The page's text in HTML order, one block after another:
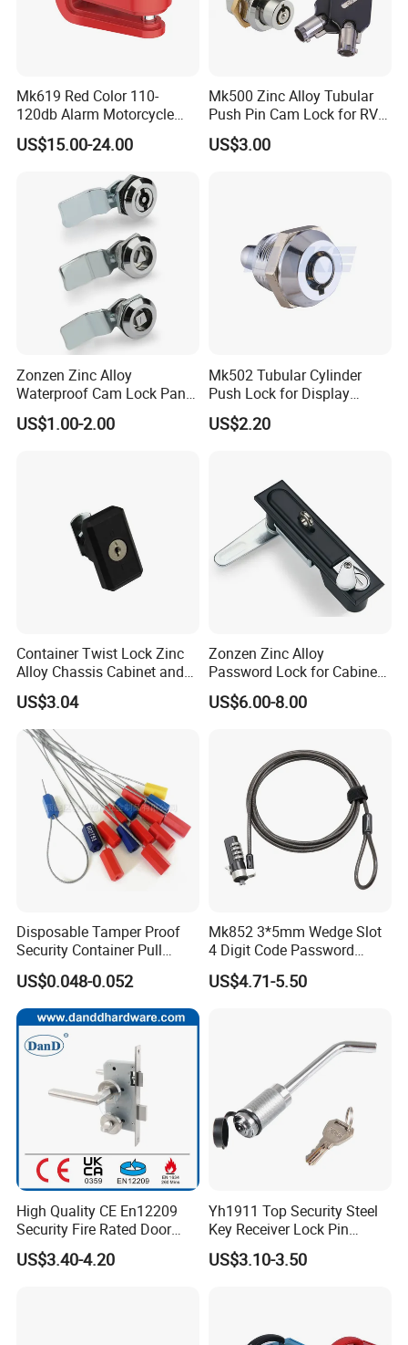
Mk619 Red Color 110-
120db Alarm Motorcycle
Disc Brake Lock for Scooter
US$15.00-24.00
Mk500 Zinc Alloy Tubular
Push Pin Cam Lock for RV
Motorcycle Trailer
US$3.00
Zonzen Zinc Alloy
Waterproof Cam Lock Panel
Cam Lock for Cabinet
Drawer Ms705
US$1.00-2.00
Mk502 Tubular Cylinder
Push Lock for Display
Showcase Cabinet
US$2.20
Container Twist Lock Zinc
Alloy Chassis Cabinet and
Distribution Boxes Lock
US$3.04
Zonzen Zinc Alloy
Password Lock for Cabinet
and Box Ms818
US$6.00-8.00
Disposable Tamper Proof
Security Container Pull
Tight Mechanical Cable
Truck Seal
US$0.048-0.052
Mk852 3*5mm Wedge Slot
4 Digit Code Password
Laptop Cable Lock with
360° Rotating Lock Head
US$4.71-5.50
High Quality CE En12209
Security Fire Rated Door
Mortise Locks Bathroom
Lockset
US$3.40-4.20
Yh1911 Top Security Steel
Key Receiver Lock Pin
Trailer Hitch Lock
US$3.10-3.50